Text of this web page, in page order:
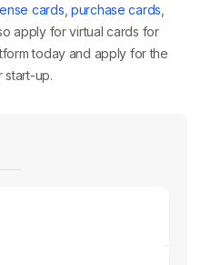
cards purchase cards
apply forvirtual cards for
today and apply for the
start-up.